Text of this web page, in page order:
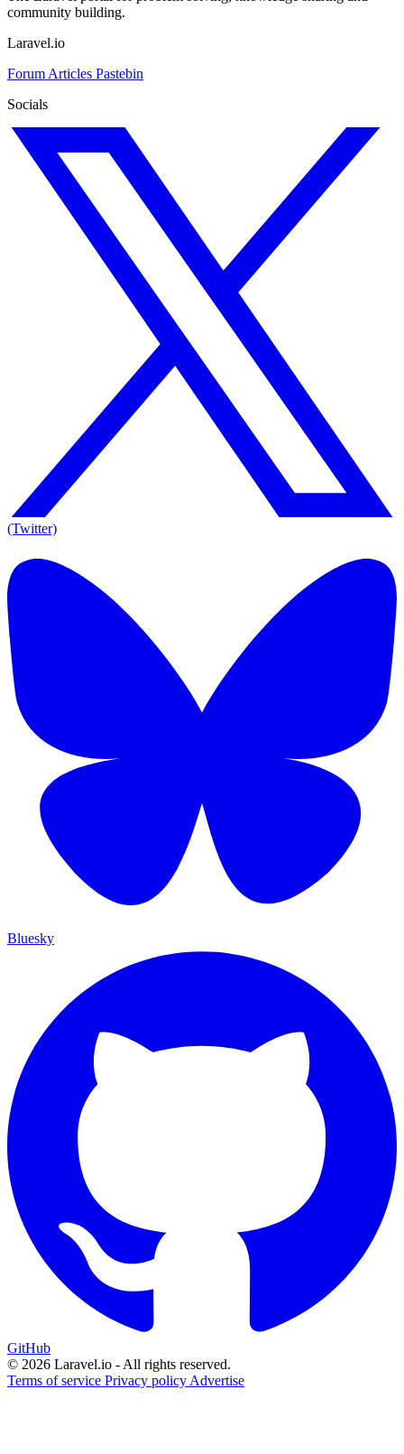
community building.
Laravel.io
Forum Articles Pastebin
Socials
(Twitter)
Bluesky
GitHub
© 2026 Laravel.io - All rights reserved.
Terms of service Privacy policy Advertise